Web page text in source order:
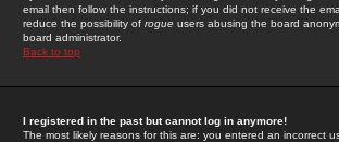
email then follow the instructions; if you did not receive the
reduce the possibility of rogue users abusing the board
board administrator.
Back to top
I registered in the past but cannot log in anymore!
The most likely reasons for this are: you entered an incorrect